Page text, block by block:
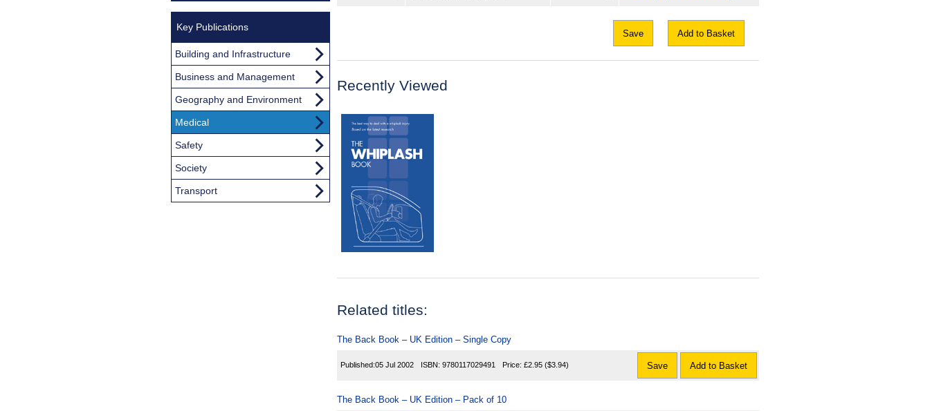
Save Add to Basket
Recently Viewed
Related titles:
The Back Book – UK Edition – Single Copy
Published:05 Jul 2002 ISBN: 9780117029491 Price: £2.95 ($3.94) Save Add to Basket
The Back Book – UK Edition – Pack of 10
Key Publications
Building and Infrastructure
Business and Management
Geography and Environment
Medical
Safety
Society
Transport